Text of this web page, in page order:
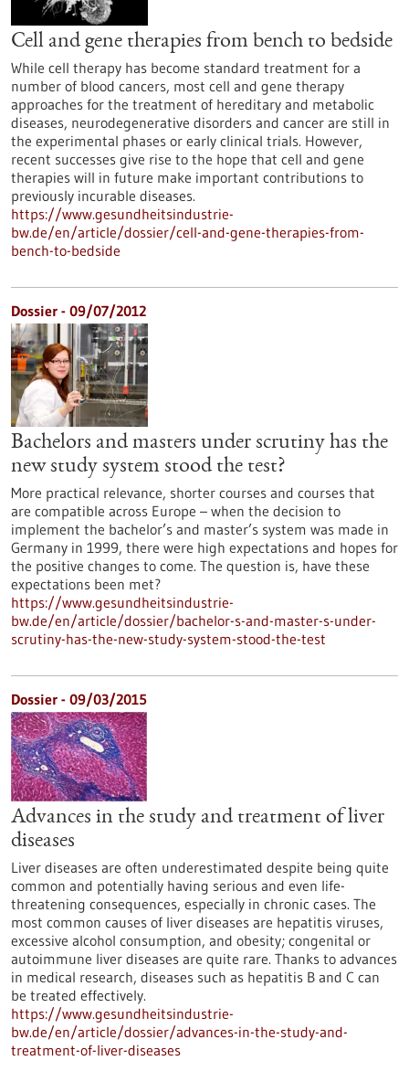
Cell and gene therapies from bench to bedside
While cell therapy has become standard treatment for a
number of blood cancers, most cell and gene therapy
approaches for the treatment of hereditary and metabolic
diseases, neurodegenerative disorders and cancer are still in
the experimental phases or early clinical trials. However,
recent successes give rise to the hope that cell and gene
therapies will in future make important contributions to
previously incurable diseases.
https://www.gesundheitsindustrie-
bw.de/en/article/dossier/cell-and-gene-therapies-from-
bench-to-bedside
Dossier - 09/07/2012
Bachelors and masters under scrutiny has the
new study system stood the test?
More practical relevance, shorter courses and courses that
are compatible across Europe – when the decision to
implement the bachelor’s and master’s system was made in
Germany in 1999, there were high expectations and hopes for
the positive changes to come. The question is, have these
expectations been met?
https://www.gesundheitsindustrie-
bw.de/en/article/dossier/bachelor-s-and-master-s-under-
scrutiny-has-the-new-study-system-stood-the-test
Dossier - 09/03/2015
Advances in the study and treatment of liver
diseases
Liver diseases are often underestimated despite being quite
common and potentially having serious and even life-
threatening consequences, especially in chronic cases. The
most common causes of liver diseases are hepatitis viruses,
excessive alcohol consumption, and obesity; congenital or
autoimmune liver diseases are quite rare. Thanks to advances
in medical research, diseases such as hepatitis B and C can
be treated effectively.
https://www.gesundheitsindustrie-
bw.de/en/article/dossier/advances-in-the-study-and-
treatment-of-liver-diseases